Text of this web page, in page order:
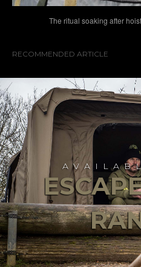
The ritual soaking after
RECOMMENDED ARTICLE